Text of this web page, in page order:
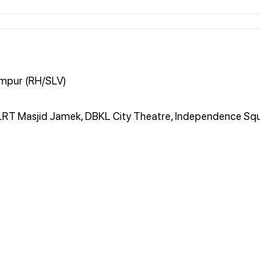
(RH/SLV)
Masjid Jamek, DBKL City Theatre, Independence